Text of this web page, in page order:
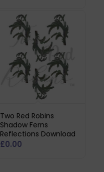
Two Red Robins
Shadow Ferns
Reflections Download
£0.00